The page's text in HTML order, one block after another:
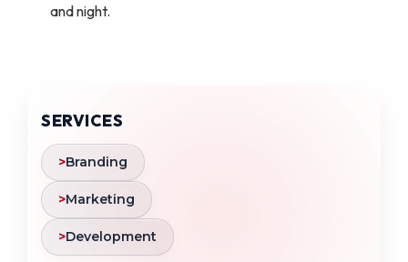
and night.
SERVICES
>Branding
>Marketing
>Development